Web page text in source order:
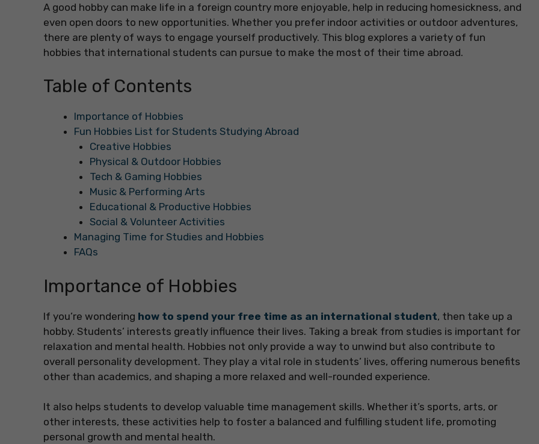
A good hobby can make life in a foreign country more enjoyable, help in reducing homesickness, and
even open doors to new opportunities. Whether you prefer indoor activities or outdoor adventures,
there are plenty of ways to engage yourself productively. This blog explores a variety of fun
hobbies that international students can pursue to make the most of their time abroad.
Table of Contents
Importance of Hobbies
Fun Hobbies List for Students Studying Abroad
Creative Hobbies
Physical & Outdoor Hobbies
Tech & Gaming Hobbies
Music & Performing Arts
Educational & Productive Hobbies
Social & Volunteer Activities
Managing Time for Studies and Hobbies
FAQs
Importance of Hobbies
If you’re wondering how to spend your free time as an international student, then take up a
hobby. Students’ interests greatly influence their lives. Taking a break from studies is important for
relaxation and mental health. Hobbies not only provide a way to unwind but also contribute to
overall personality development. They play a vital role in students’ lives, offering numerous benefits
other than academics, and shaping a more relaxed and well-rounded experience.
It also helps students to develop valuable time management skills. Whether it’s sports, arts, or
other interests, these activities help to foster a balanced and fulfilling student life, promoting
personal growth and mental health.